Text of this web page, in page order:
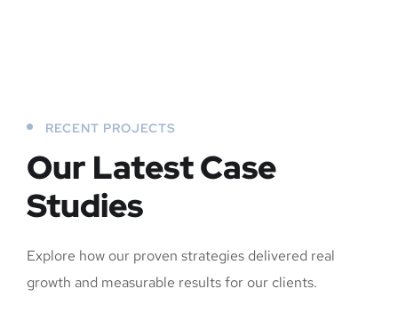
RECENT PROJECTS
Our Latest Case
Studies
Explore how our proven strategies delivered real
growth and measurable results for our clients.